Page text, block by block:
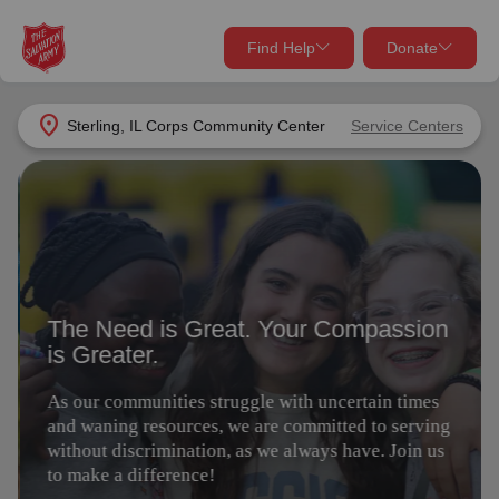
location_on Sterling, IL Corps Community Center Service Centers
Find Help Donate
close
Find Help Near You
What services are you looking for?
location_on
my_locationUse My Location
Find Help
close
Donate Goods
Give Now
Your donation helps spread joy by providing meals,
shelter, and support for your local neighbors in need.
Donate Once
The Need is Great. Your Compassion
is Greater.
As our communities struggle with uncertain times
and waning resources, we are committed to serving
without discrimination, as we always have. Join us
to make a difference!
Give Today Volunteer